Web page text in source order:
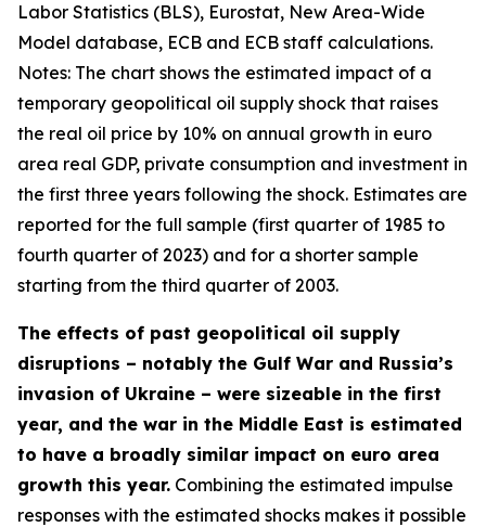
Labor Statistics (BLS), Eurostat, New Area-Wide
Model database, ECB and ECB staff calculations.
Notes: The chart shows the estimated impact of a
temporary geopolitical oil supply shock that raises
the real oil price by 10% on annual growth in euro
area real GDP, private consumption and investment in
the first three years following the shock. Estimates are
reported for the full sample (first quarter of 1985 to
fourth quarter of 2023) and for a shorter sample
starting from the third quarter of 2003.
The effects of past geopolitical oil supply
disruptions – notably the Gulf War and Russia’s
invasion of Ukraine – were sizeable in the first
year, and the war in the Middle East is estimated
to have a broadly similar impact on euro area
growth this year. Combining the estimated impulse
responses with the estimated shocks makes it possible